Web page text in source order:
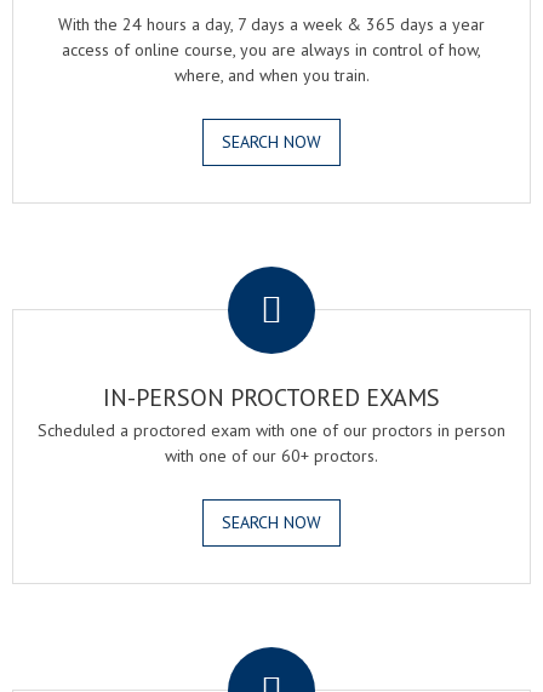
With the 24 hours a day, 7 days a week & 365 days a year
access of online course, you are always in control of how,
where, and when you train.
SEARCH NOW
IN-PERSON PROCTORED EXAMS
Scheduled a proctored exam with one of our proctors in person
with one of our 60+ proctors.
SEARCH NOW